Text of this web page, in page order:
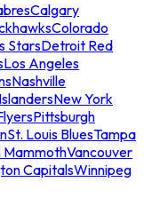
Calgary
Colorado
StarsDetroit Red
Los Angeles
Nashville
New York
Pittsburgh
St. Louis BluesTampa
MammothVancouver
CapitalsWinnipeg